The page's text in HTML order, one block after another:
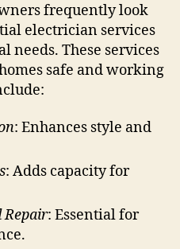
frequently look
electrician services
needs. These services
safe and working
: Enhances style and
: Adds capacity for
: Essential for